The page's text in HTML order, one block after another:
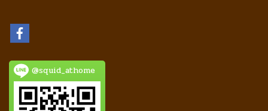
@squid_athome